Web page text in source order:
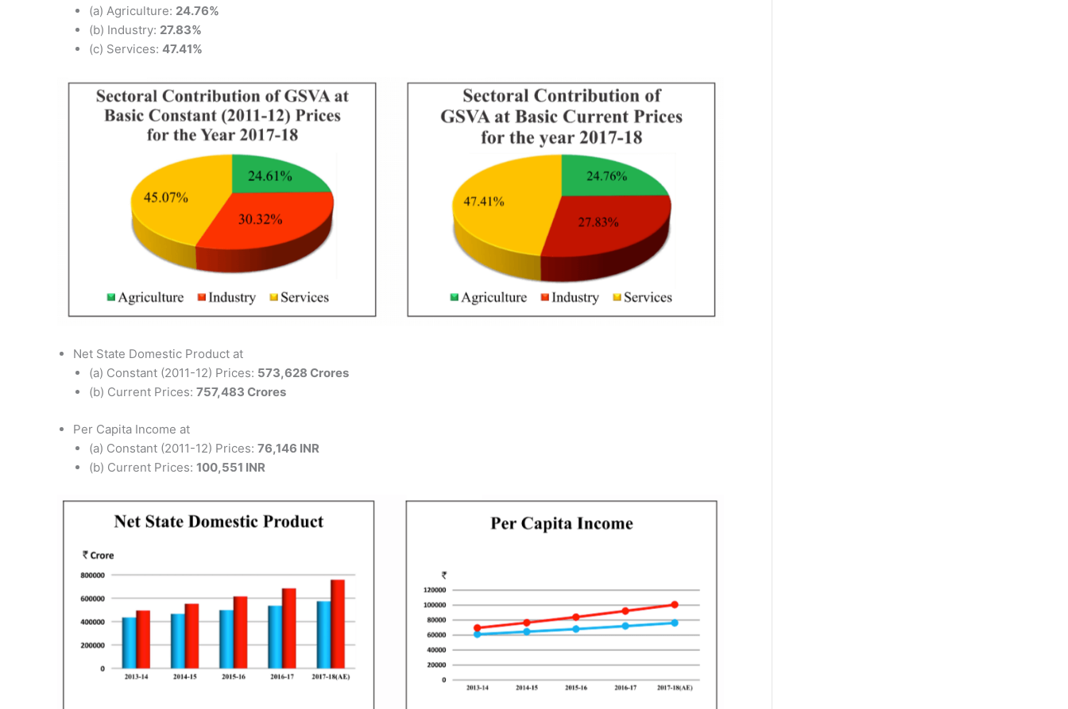
(a) Agriculture: 24.76%
(b) Industry: 27.83%
(c) Services: 47.41%
Net State Domestic Product at
(a) Constant (2011-12) Prices: 573,628 Crores
(b) Current Prices: 757,483 Crores
Per Capita Income at
(a) Constant (2011-12) Prices: 76,146 INR
(b) Current Prices: 100,551 INR